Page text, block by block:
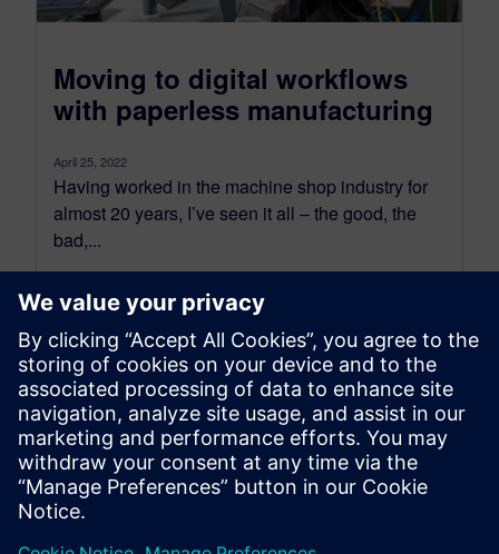
Moving to digital workflows
with paperless manufacturing
April 25, 2022
Having worked in the machine shop industry for
almost 20 years, I’ve seen it all – the good, the
bad,...
By Justin Kane
4 MIN READ